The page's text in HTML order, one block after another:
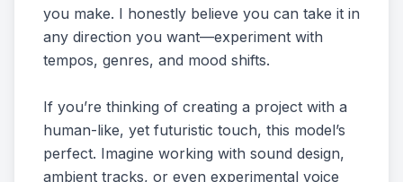
you make. I honestly believe you can take it in
any direction you want—experiment with
tempos, genres, and mood shifts.
If you’re thinking of creating a project with a
human-like, yet futuristic touch, this model’s
perfect. Imagine working with sound design,
ambient tracks, or even experimental voice